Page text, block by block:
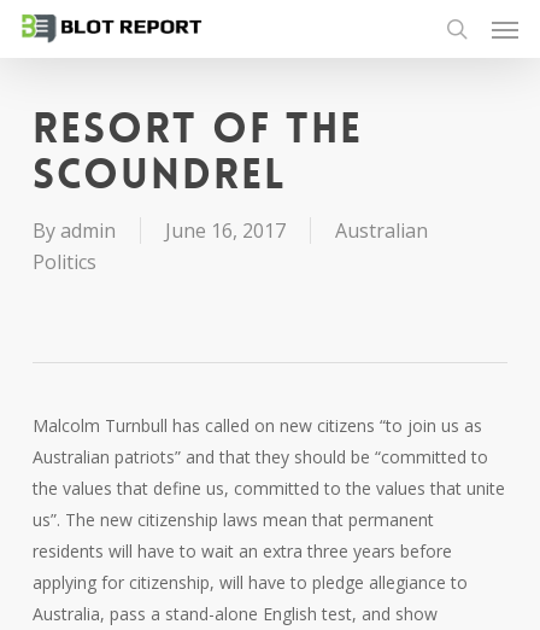
Skip
content
search
Resort of the
scoundrel
Byadmin June 16, 2017
Australian
Politics
Malcolm Turnbull has called on new citizens “to join us as
Australian patriots” and that they should be “committed to
the values that define us, committed to the values that unite
us”. The new citizenship laws mean that permanent
residents will have to wait an extra three years before
applying for citizenship, will have to pledge allegiance to
Australia, pass a stand-alone English test, and show